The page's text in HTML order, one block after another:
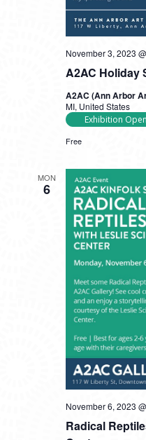
A2AC Holiday
November 3, 2023
A2AC (Ann Arbor
MI, United States
Exhibition
Free
MON
6
Radical
November 6, 2023